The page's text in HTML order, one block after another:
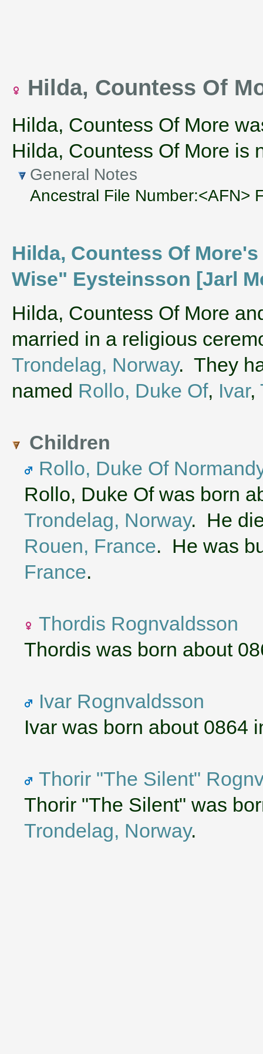
Hilda, Countess Of
Hilda, Countess Of More
Hilda, Countess Of More is
General Notes
Ancestral File Number:<AFN>
Hilda, Countess Of
Wise" Eysteinsson [Jarl
‌Hilda, Countess Of More
married in a religious
Trondelag, Norway. They
named Rollo, Duke Of, Ivar,
Children
Rollo, Duke Of
Rollo, Duke Of was born
Trondelag, Norway. He
Rouen, France. He was
France.
Thordis Rognvaldsson
Thordis was born about
Ivar Rognvaldsson
Ivar was born about 0864
Thorir "The Silent"
Thorir "The Silent" was
Trondelag, Norway.